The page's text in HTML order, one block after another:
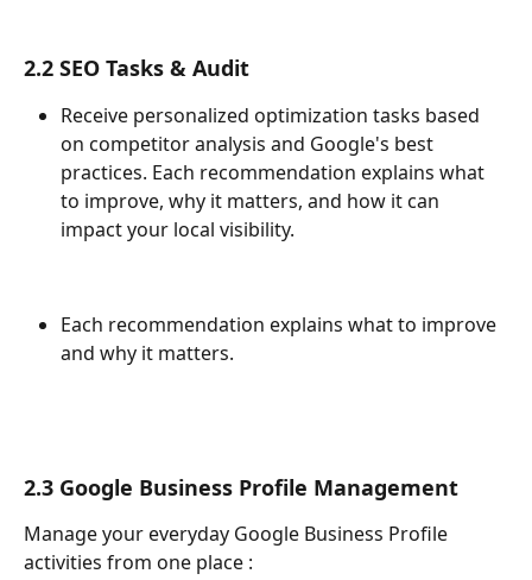
2.2 SEO Tasks & Audit
Receive personalized optimization tasks based
on competitor analysis and Google's best
practices. Each recommendation explains what
to improve, why it matters, and how it can
impact your local visibility.
Each recommendation explains what to improve
and why it matters.
2.3 Google Business Profile Management
Manage your everyday Google Business Profile
activities from one place :